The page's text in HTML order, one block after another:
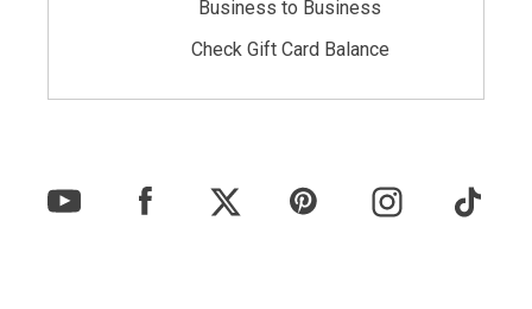
Business to Business
Check Gift Card Balance